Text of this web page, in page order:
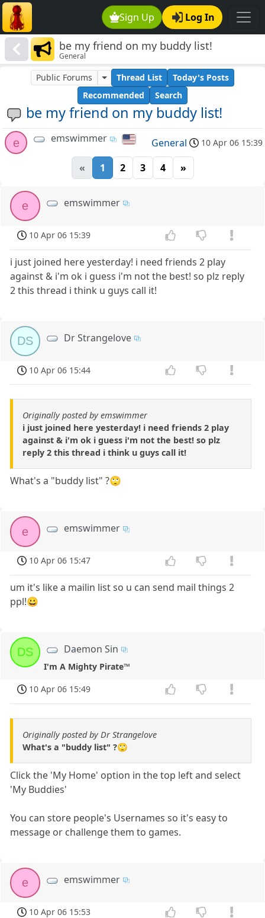
Sign Up Log In
be my friend on my buddy list!
General
be my friend on my buddy list!
Public Forums Thread List
Today's Posts
Recommended
Search
e emswimmer General 10 Apr 06 15:39
« 1 2 3 4 »
e emswimmer
10 Apr 06 15:39
i just joined here yesterday! i need friends 2 play
against & i'm ok i guess i'm not the best! so plz reply
2 this thread i think u guys call it!
DS Dr Strangelove
10 Apr 06 15:44
Originally posted by emswimmer
i just joined here yesterday! i need friends 2 play
against & i'm ok i guess i'm not the best! so plz
reply 2 this thread i think u guys call it!
What's a "buddy list" ?🙄
e emswimmer
10 Apr 06 15:47
um it's like a mailin list so u can send mail things 2
ppl!😀
DS Daemon Sin
I'm A Mighty Pirate™
10 Apr 06 15:49
Originally posted by Dr Strangelove
What's a "buddy list" ?🙄
Click the 'My Home' option in the top left and select
'My Buddies'
You can store people's Usernames so it's easy to
message or challenge them to games.
e emswimmer
10 Apr 06 15:53